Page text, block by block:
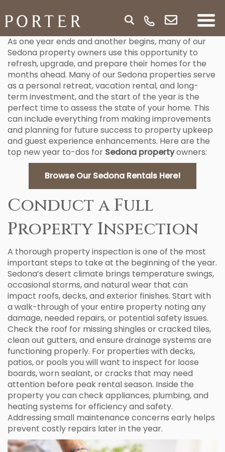
As one year ends and another begins, many of our
Sedona property owners use this opportunity to
refresh, upgrade, and prepare their homes for the
months ahead. Many of our Sedona properties serve
as a personal retreat, vacation rental, and long-
term investment, and the start of the year is the
perfect time to assess the state of your home. This
can include everything from making improvements
and planning for future success to property upkeep
and guest experience enhancements. Here are the
top new year to-dos for Sedona propertyowners:
Browse Our Sedona Rentals Here!
Conduct a Full
Property Inspection
A thorough property inspection is one of the most
important steps to take at the beginning of the year.
Sedona’s desert climate brings temperature swings,
occasional storms, and natural wear that can
impact roofs, decks, and exterior finishes. Start with
a walk-through of your entire property noting any
damage, needed repairs, or potential safety issues.
Check the roof for missing shingles or cracked tiles,
clean out gutters, and ensure drainage systems are
functioning properly. For properties with decks,
patios, or pools you will want to inspect for loose
boards, worn sealant, or cracks that may need
attention before peak rental season. Inside the
property you can check appliances, plumbing, and
heating systems for efficiency and safety.
Addressing small maintenance concerns early helps
prevent costly repairs later in the year.